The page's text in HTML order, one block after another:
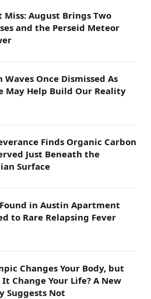
Miss: August Brings Two
and the Perseid Meteor
Waves Once Dismissed As
May Help Build Our Reality
Finds Organic Carbon
Just Beneath the
Surface
in Austin Apartment
to Rare Relapsing Fever
Changes Your Body, but
It Change Your Life? A New
Suggests Not